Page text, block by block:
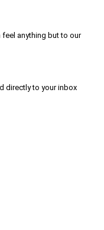
anything but to our
directly to your inbox